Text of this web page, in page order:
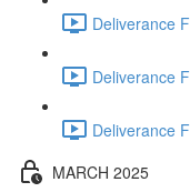
Deliverance
Deliverance
Deliverance
MARCH 2025